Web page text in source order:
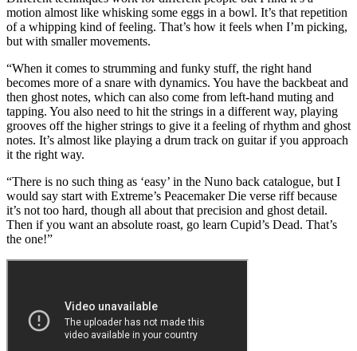
motion almost like whisking some eggs in a bowl. It’s that repetition
of a whipping kind of feeling. That’s how it feels when I’m picking,
but with smaller movements.
“When it comes to strumming and funky stuff, the right hand
becomes more of a snare with dynamics. You have the backbeat and
then ghost notes, which can also come from left-hand muting and
tapping. You also need to hit the strings in a different way, playing
grooves off the higher strings to give it a feeling of rhythm and ghost
notes. It’s almost like playing a drum track on guitar if you approach
it the right way.
“There is no such thing as ‘easy’ in the Nuno back catalogue, but I
would say start with Extreme’s Peacemaker Die verse riff because
it’s not too hard, though all about that precision and ghost detail.
Then if you want an absolute roast, go learn Cupid’s Dead. That’s
the one!”